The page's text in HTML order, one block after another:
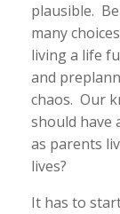
plausible.
many
living a life
and
chaos. Our
should have
as parents
lives?
It has to